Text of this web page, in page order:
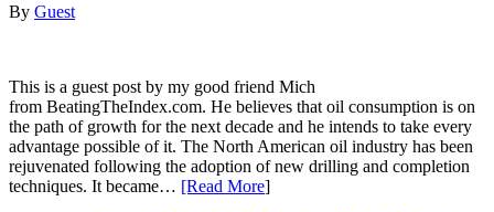
By Guest
This is a guest post by my good friend Mich
from BeatingTheIndex.com. He believes that oil consumption is on
the path of growth for the next decade and he intends to take every
advantage possible of it. The North American oil industry has been
rejuvenated following the adoption of new drilling and completion
techniques. It became… [Read More]